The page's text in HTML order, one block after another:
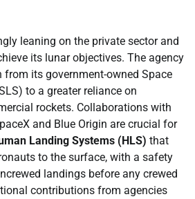
leaning on the private sector and
its lunar objectives. The agency
its government-owned Space
to a greater reliance on
rockets. Collaborations with
and Blue Origin are crucial for
Landing Systems (HLS) that
to the surface, with a safety
landings before any crewed
contributions from agencies